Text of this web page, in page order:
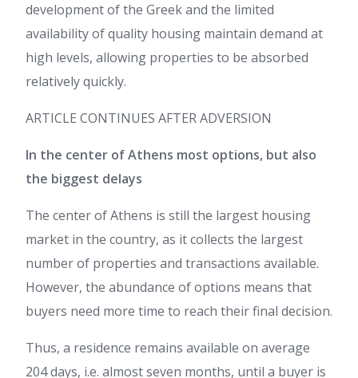
development of the Greek and the limited
availability of quality housing maintain demand at
high levels, allowing properties to be absorbed
relatively quickly.
ARTICLE CONTINUES AFTER ADVERSION
In the center of Athens most options, but also
the biggest delays
The center of Athens is still the largest housing
market in the country, as it collects the largest
number of properties and transactions available.
However, the abundance of options means that
buyers need more time to reach their final decision.
Thus, a residence remains available on average
204 days, i.e. almost seven months, until a buyer is